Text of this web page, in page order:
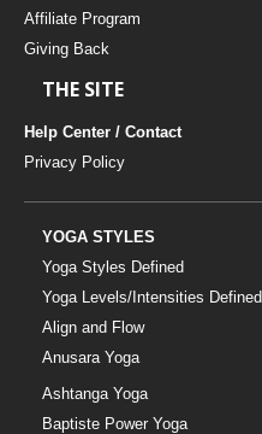
Affiliate Program
Giving Back
THE SITE
Help Center / Contact
Privacy Policy
YOGA STYLES
Yoga Styles Defined
Yoga Levels/Intensities Defined
Align and Flow
Anusara Yoga
Ashtanga Yoga
Baptiste Power Yoga